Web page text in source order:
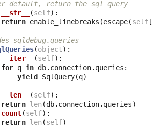
default, return the sql query
__str__ (self):
return enable_linebreaks (escape(self [
sqldebug.queries
(object):
__iter__ (self):
for q in db.connection.queries :
yield
SqlQuery(q)
__len__ (self):
return len (db.connection.queries)
count(self):
return len (self)